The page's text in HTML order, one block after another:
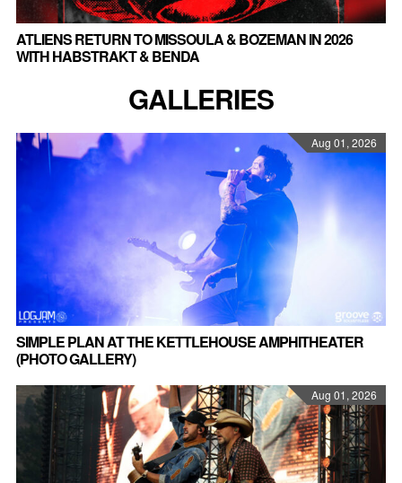
ATLIENS RETURN TO MISSOULA & BOZEMAN IN 2026
WITH HABSTRAKT & BENDA
GALLERIES
Aug 01, 2026
SIMPLE PLAN AT THE KETTLEHOUSE AMPHITHEATER
(PHOTO GALLERY)
Aug 01, 2026